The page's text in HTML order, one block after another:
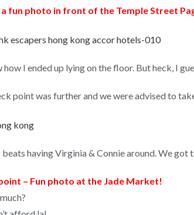
a fun photo in front of the Temple Street
how I ended up lying on the floor. But heck, I
point was further and we were advised to
having Virginia & Connie around. We
– Fun photo at the Jade Market!